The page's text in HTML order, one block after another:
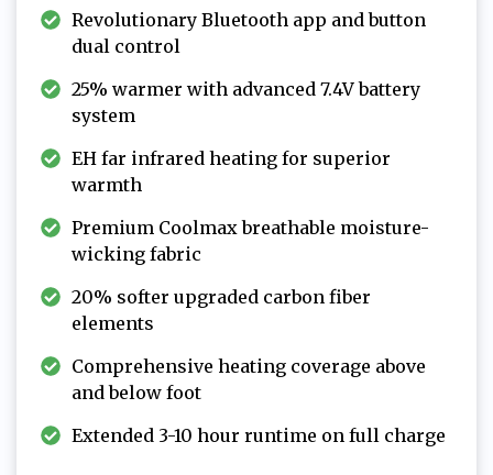
Revolutionary Bluetooth app and button
dual control
25% warmer with advanced 7.4V battery
system
EH far infrared heating for superior
warmth
Premium Coolmax breathable moisture-
wicking fabric
20% softer upgraded carbon fiber
elements
Comprehensive heating coverage above
and below foot
Extended 3-10 hour runtime on full charge